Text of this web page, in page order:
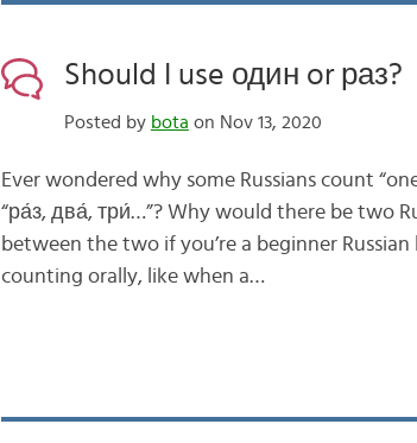
Should I use один or раз?
Posted by bota on Nov 13, 2020
Ever wondered why some Russians count
“ра́з, два́, три́…”? Why would there be two
between the two if you’re a beginner
counting orally, like when a…